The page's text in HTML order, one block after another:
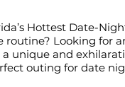
Hottest Date-
routine? Looking for
a unique and
outing for date